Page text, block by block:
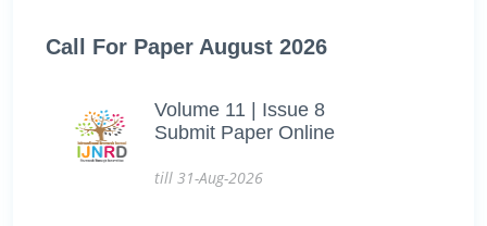
Call For Paper August 2026
Volume 11 | Issue 8
Submit Paper Online
till 31-Aug-2026